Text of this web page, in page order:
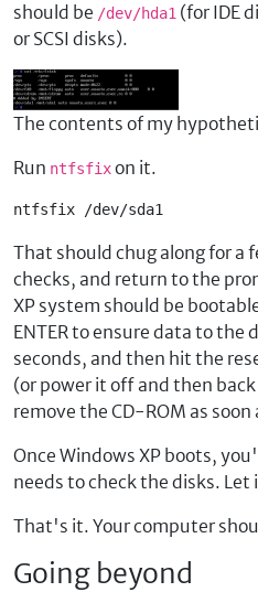
should be /dev/hda1 (for IDE
or SCSI disks).
The contents of my
Run ntfsfixon it.
ntfsfix /dev/sda1
That should chug along for a
checks, and return to the
XP system should be
ENTER to ensure data to
seconds, and then hit the
(or power it off and then
remove the CD-ROM as
Once Windows XP boots,
needs to check the disks. Let
That's it. Your computer
Going beyond